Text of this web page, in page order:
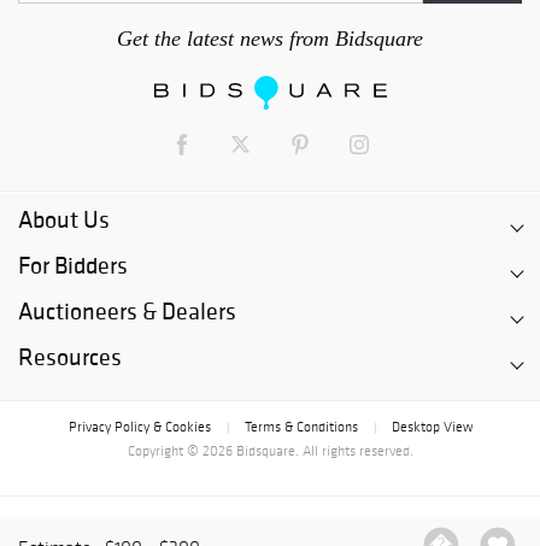
Get the latest news from Bidsquare
About Us
For Bidders
Auctioneers & Dealers
Resources
Privacy Policy & Cookies Terms & Conditions
Desktop View
Copyright © 2026 Bidsquare. All rights reserved.